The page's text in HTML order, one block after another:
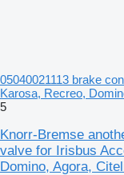
05040021113 brake
Karosa, Recreo,
5
Knorr-Bremse
valve for Irisbus
Domino, Agora,